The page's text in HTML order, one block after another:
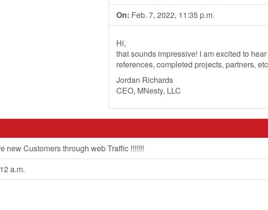
On: Feb. 7, 2022, 11:35 p.m.
Hi,
that sounds impressive! I am excited to
references, completed projects, partners,
Jordan Richards
CEO, MNesty, LLC
new Customers through web Traffic !!!!!!!
a.m.